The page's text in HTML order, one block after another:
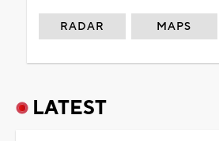
RADAR MAPS
LATEST